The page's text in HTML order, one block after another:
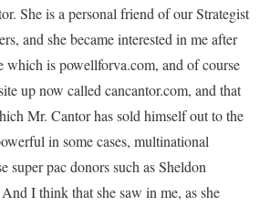
She is a personal friend of our Strategist
and she became interested in me after
which is powellforva.com, and of course
up now called cancantor.com, and that
Mr. Cantor has sold himself out to the
in some cases, multinational
super pac donors such as Sheldon
I think that she saw in me, as she